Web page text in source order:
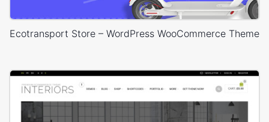
Ecotransport Store – WordPress WooCommerce Theme